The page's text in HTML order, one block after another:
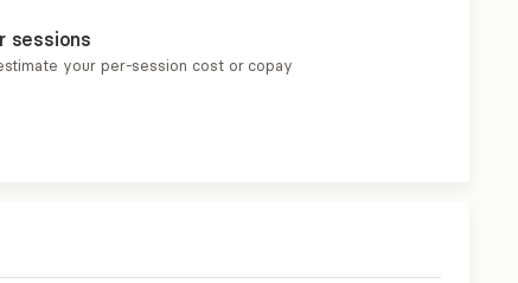
sessions
your per-session cost or copay